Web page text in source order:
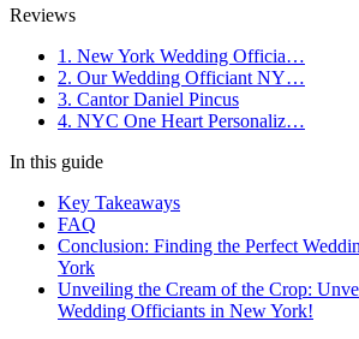
Reviews
1. New York Wedding Officia…
2. Our Wedding Officiant NY…
3. Cantor Daniel Pincus
4. NYC One Heart Personaliz…
In this guide
Key Takeaways
FAQ
Conclusion: Finding the Perfect
York
Unveiling the Cream of the Crop:
Wedding Officiants in New York!